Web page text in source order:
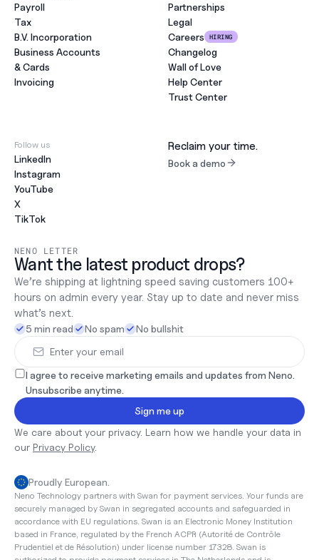
Payroll
Tax
B.V. Incorporation
Business Accounts
& Cards
Invoicing
Partnerships
Legal
Careers
HIRING
Changelog
Wall of Love
Help Center
Trust Center
Follow us
LinkedIn
Instagram
YouTube
X
TikTok
Reclaim your time.
Book a demo
NENO LETTER
Want the latest product drops?
We’re shipping at lightning speed saving customers 100+
hours on admin every year. Stay up to date and never miss
what’s next.
5 min read No spam No bullshit
Sign me up
I agree to receive marketing emails and updates from Neno.
Unsubscribe anytime.
We care about your privacy. Learn how we handle your data in
our Privacy Policy.
Proudly European.
Neno Technology partners with Swan for payment services. Your funds are
securely managed by Swan in segregated accounts and safeguarded in
accordance with EU regulations. Swan is an Electronic Money Institution
based in France, regulated by the French ACPR (Autorité de Contrôle
Prudentiel et de Résolution) under license number 17328. Swan is